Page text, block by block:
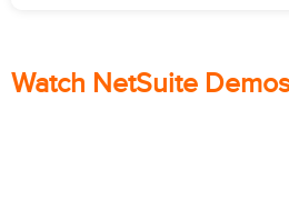
Watch NetSuite